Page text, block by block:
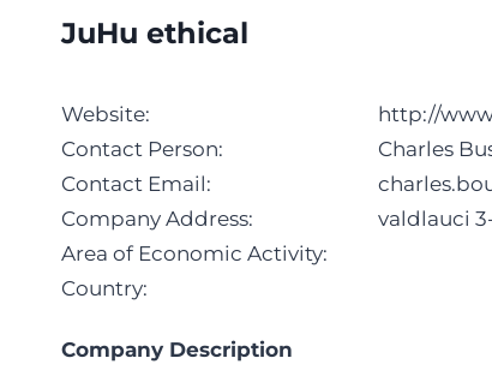
JuHu ethical
Website:
Contact Person:
Contact Email:
Company Address:
Area of Economic Activity:
Country:
http://
Charles
valdlauci 3-
Company Description